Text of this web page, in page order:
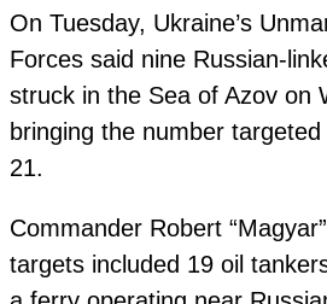
On Tuesday, Ukraine’s
Forces said nine Russian-
struck in the Sea of Azov on
bringing the number
21.
Commander Robert
targets included 19 oil